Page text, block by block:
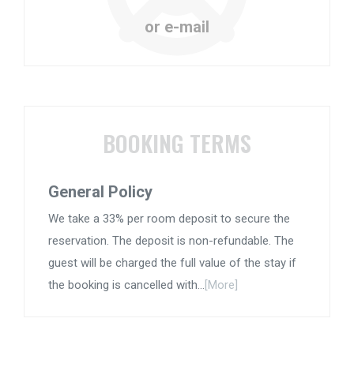
or e-mail
BOOKING TERMS
General Policy
We take a 33% per room deposit to secure the
reservation. The deposit is non-refundable. The
guest will be charged the full value of the stay if
the booking is cancelled with...[More]